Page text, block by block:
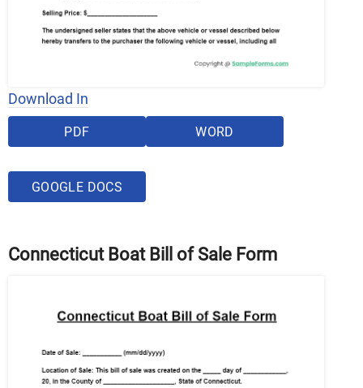
Download In
PDF WORD
GOOGLE DOCS
Connecticut Boat Bill of Sale Form